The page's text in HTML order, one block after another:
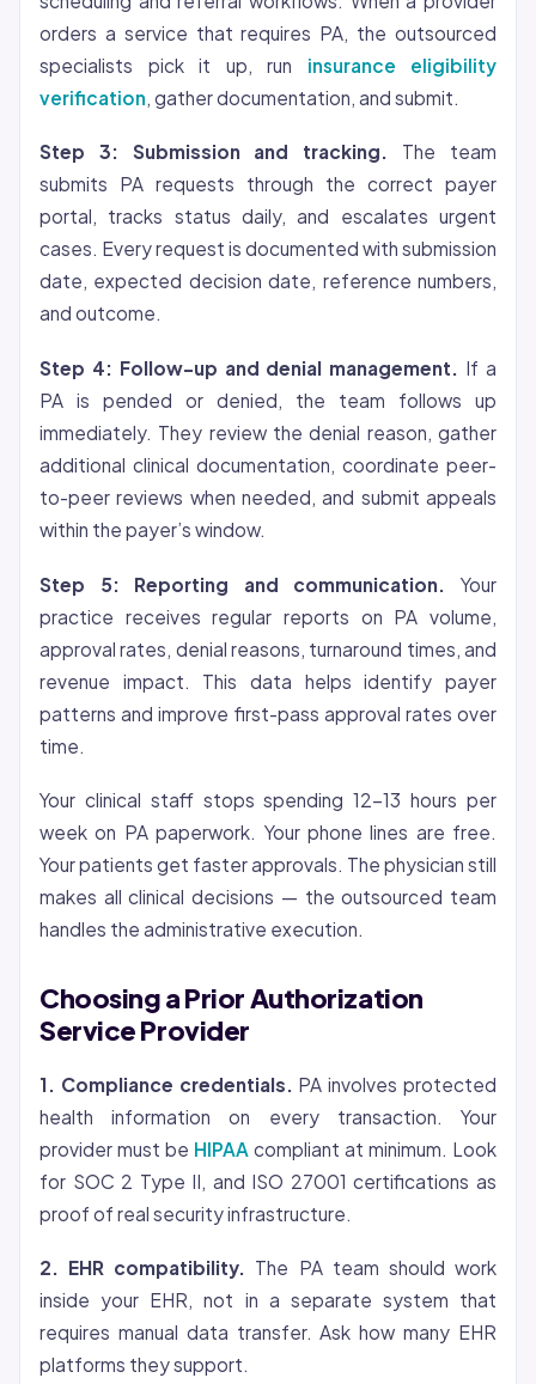
orders a service that requires PA, the outsourced
specialists pick it up, run insurance eligibility
verification , gather documentation, and submit.
Step 3: Submission and tracking.
The team
submits PA requests through the correct payer
portal, tracks status daily, and escalates urgent
cases. Every request is documented with submission
date, expected decision date, reference numbers,
and outcome.
Step 4: Follow-up and denial management. If a
PA is pended or denied, the team follows up
immediately. They review the denial reason, gather
additional clinical documentation, coordinate peer-
to-peer reviews when needed, and submit appeals
within the payer’s window.
Step 5: Reporting and communication.
Your
practice receives regular reports on PA volume,
approval rates, denial reasons, turnaround times, and
revenue impact. This data helps identify payer
patterns and improve first-pass approval rates over
time.
Your clinical staff stops spending 12-13 hours per
week on PA paperwork. Your phone lines are free.
Your patients get faster approvals. The physician still
makes all clinical decisions — the outsourced team
handles the administrative execution.
Choosing a Prior Authorization
Service Provider
1. Compliance credentials.
PA involves protected
health information on every transaction. Your
provider must be HIPAA compliant at minimum. Look
for SOC 2 Type II, and ISO 27001 certifications as
proof of real security infrastructure.
2. EHR compatibility. The PA team should work
inside your EHR, not in a separate system that
requires manual data transfer. Ask how many EHR
platforms they support.